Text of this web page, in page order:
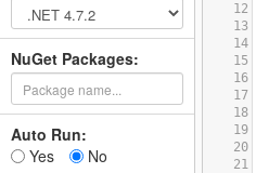
NuGet Packages:
Auto Run:
Yes
No
12
13
14
15
16
17
18
19
20
21